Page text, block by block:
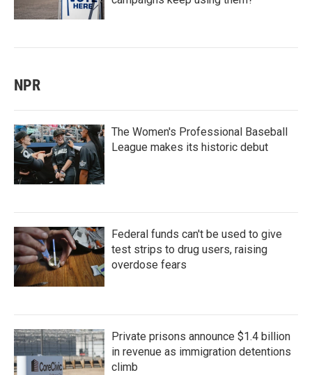
NPR
The Women's Professional Baseball
League makes its historic debut
Federal funds can't be used to give
test strips to drug users, raising
overdose fears
Private prisons announce $1.4 billion
in revenue as immigration detentions
climb